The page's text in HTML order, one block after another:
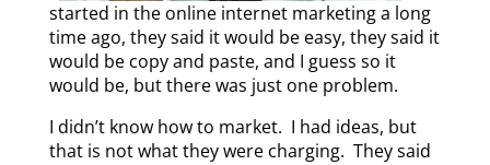
started in the online internet marketing a long
time ago, they said it would be easy, they said it
would be copy and paste, and I guess so it
would be, but there was just one problem.
I didn’t know how to market. I had ideas, but
that is not what they were charging. They said